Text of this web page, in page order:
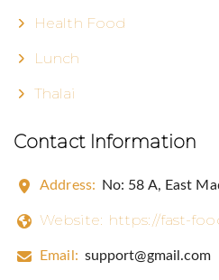
Health Food
Lunch
Thalai
Contact Information
Address: No: 58 A, East
Website: https://fast-
Email: support@gmail.com